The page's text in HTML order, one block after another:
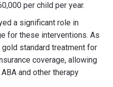
per child per year.
a significant role in
for these interventions. As
standard treatment for
coverage, allowing
and other therapy